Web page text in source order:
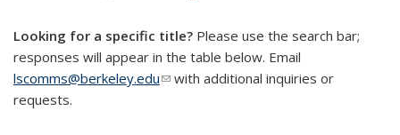
Looking for a specific title? Please use the search bar;
responses will appear in the table below. Email
lscomms@berkeley.edu(link sends e-mail)
with additional inquiries or
requests.